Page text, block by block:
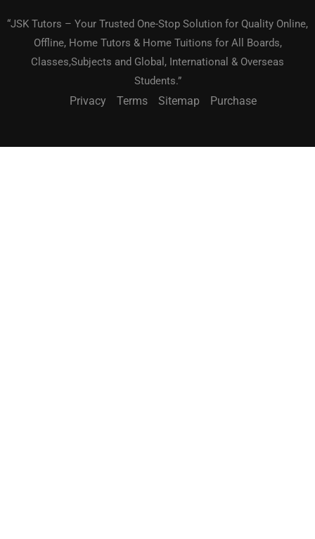
“JSK Tutors – Your Trusted One-Stop Solution for Quality Online,
Offline, Home Tutors & Home Tuitions for All Boards,
Classes,Subjects and Global, International & Overseas
Students.”
Privacy Terms Sitemap Purchase